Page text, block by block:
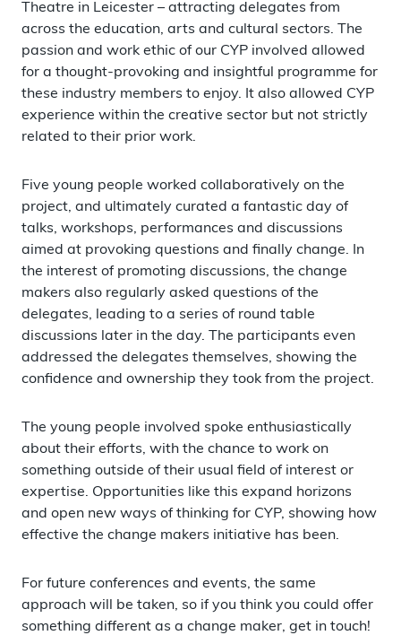
Theatre in Leicester – attracting delegates from
across the education, arts and cultural sectors. The
passion and work ethic of our CYP involved allowed
for a thought-provoking and insightful programme for
these industry members to enjoy. It also allowed CYP
experience within the creative sector but not strictly
related to their prior work.
Five young people worked collaboratively on the
project, and ultimately curated a fantastic day of
talks, workshops, performances and discussions
aimed at provoking questions and finally change. In
the interest of promoting discussions, the change
makers also regularly asked questions of the
delegates, leading to a series of round table
discussions later in the day. The participants even
addressed the delegates themselves, showing the
confidence and ownership they took from the project.
The young people involved spoke enthusiastically
about their efforts, with the chance to work on
something outside of their usual field of interest or
expertise. Opportunities like this expand horizons
and open new ways of thinking for CYP, showing how
effective the change makers initiative has been.
For future conferences and events, the same
approach will be taken, so if you think you could offer
something different as a change maker, get in touch!